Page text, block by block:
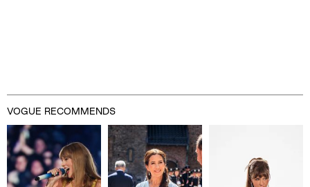
VOGUE RECOMMENDS